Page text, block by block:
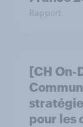
Rapport
[CH On-
pour les